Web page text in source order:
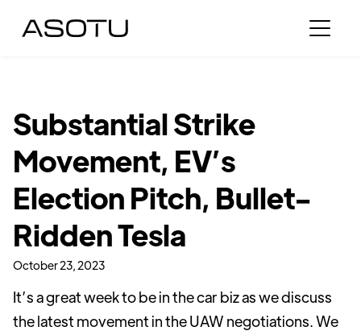
Substantial Strike
Movement, EV’s
Election Pitch, Bullet-
Ridden Tesla
October 23, 2023
It’s a great week to be in the car biz as we discuss
the latest movement in the UAW negotiations. We